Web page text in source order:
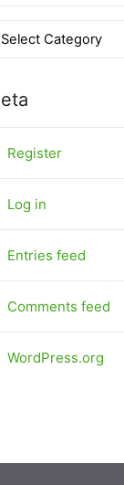
Register
Log in
Entries feed
Comments feed
WordPress.org